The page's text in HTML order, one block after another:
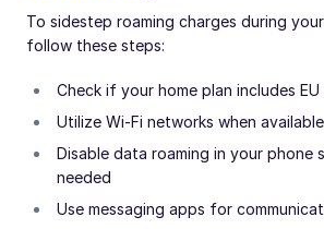
To sidestep roaming charges during
follow these steps:
Check if your home plan includes EU
Utilize Wi-Fi networks when available
Disable data roaming in your phone
needed
Use messaging apps for